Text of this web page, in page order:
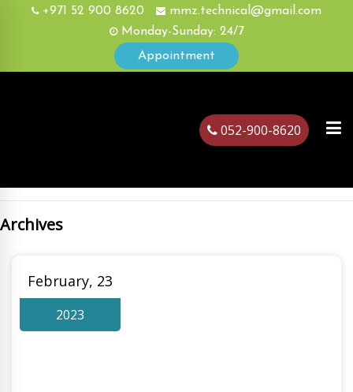
+971 52 900 8620
mmz.technical@gmail.com
Monday-Sunday: 24/7
Appointment
052-900-8620
Archives
February, 23
2023